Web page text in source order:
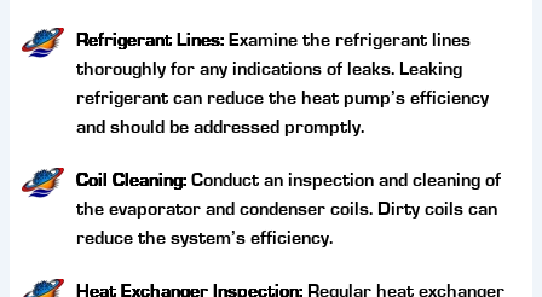
Refrigerant Lines:Examine the refrigerant lines
thoroughly for any indications of leaks. Leaking
refrigerant can reduce the heat pump’s efficiency
and should be addressed promptly.
Coil Cleaning:Conduct an inspection and cleaning of
the evaporator and condenser coils. Dirty coils can
reduce the system’s efficiency.
Heat Exchanger Inspection:Regular heat exchanger